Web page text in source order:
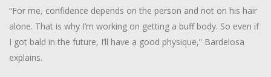
“For me, confidence depends on the person and not on his hair
alone. That is why I’m working on getting a buff body. So even if
I got bald in the future, I’ll have a good physique,” Bardelosa
explains.